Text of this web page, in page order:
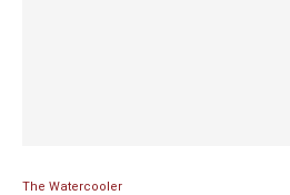
The Watercooler